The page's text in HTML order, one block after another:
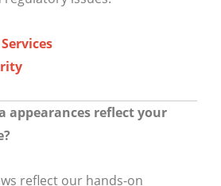
appearances reflect your
reflect our hands-on